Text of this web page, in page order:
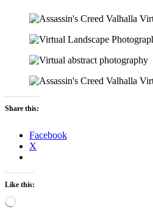
Share this:
Facebook
X
Like this:
Loading…